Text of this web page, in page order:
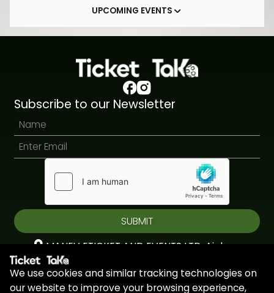
UPCOMING EVENTS
Subscribe to our Newsletter
SUBMIT
MANEV ETICKET AND EVENTS LTD, Aiolou
& Panagioti, Diomidous, 9, Katholiki, 3020,
Limassol, Cyprus
+44 7451 295945
We use cookies and similar tracking technologies on
our website to improve your browsing experience,